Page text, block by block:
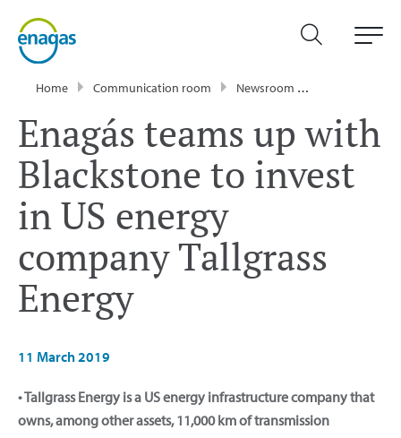
Home Communication room Newsroom
Enagás teams up with
Blackstone to invest
in US energy
company Tallgrass
Energy
11 March 2019
• Tallgrass Energy is a US energy infrastructure company that
owns, among other assets, 11,000 km of transmission